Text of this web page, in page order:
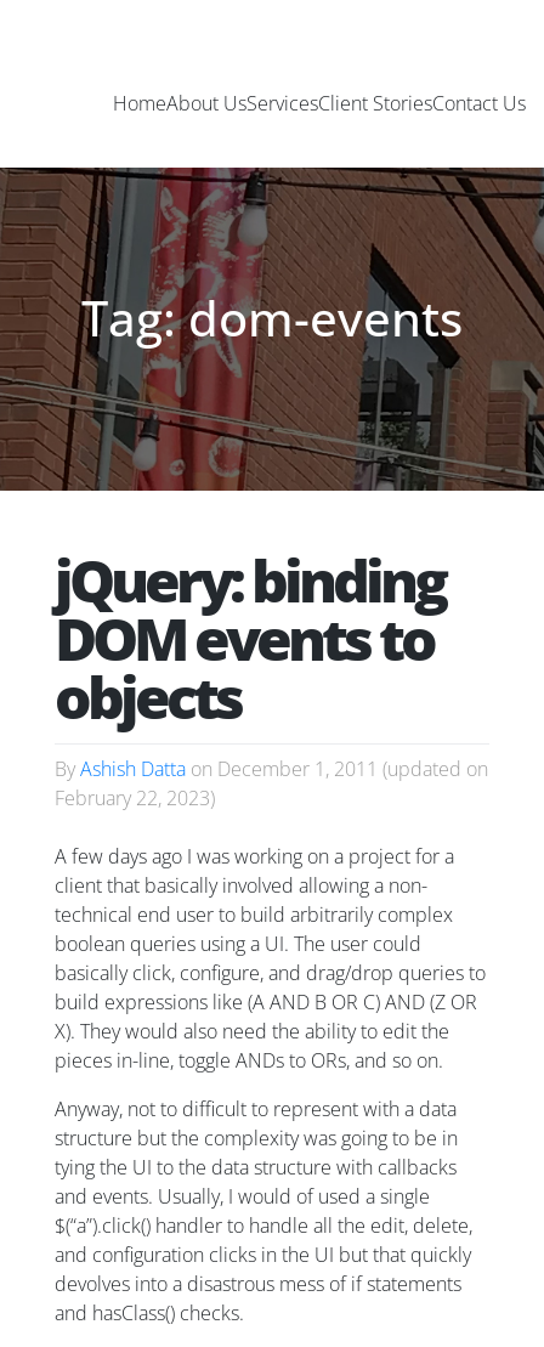
HomeAbout UsServicesClient StoriesContact Us
Tag: dom-events
jQuery: binding
DOM events to
objects
ByAshish Datta on December 1, 2011 (updated on
February 22, 2023)
A few days ago I was working on a project for a
client that basically involved allowing a non-
technical end user to build arbitrarily complex
boolean queries using a UI. The user could
basically click, configure, and drag/drop queries to
build expressions like (A AND B OR C) AND (Z OR
X). They would also need the ability to edit the
pieces in-line, toggle ANDs to ORs, and so on.
Anyway, not to difficult to represent with a data
structure but the complexity was going to be in
tying the UI to the data structure with callbacks
and events. Usually, I would of used a single
$(“a”).click() handler to handle all the edit, delete,
and configuration clicks in the UI but that quickly
devolves into a disastrous mess of if statements
and hasClass() checks.